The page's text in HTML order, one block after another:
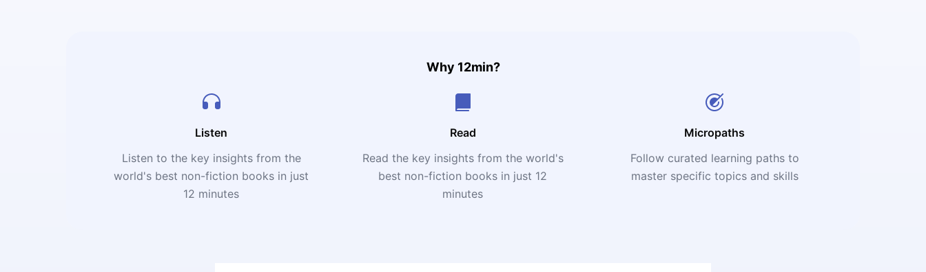
Why 12min?
Listen
Listen to the key insights from the
world's best non-fiction books in just
12 minutes
Read
Read the key insights from the world's
best non-fiction books in just 12
minutes
Micropaths
Follow curated learning paths to
master specific topics and skills